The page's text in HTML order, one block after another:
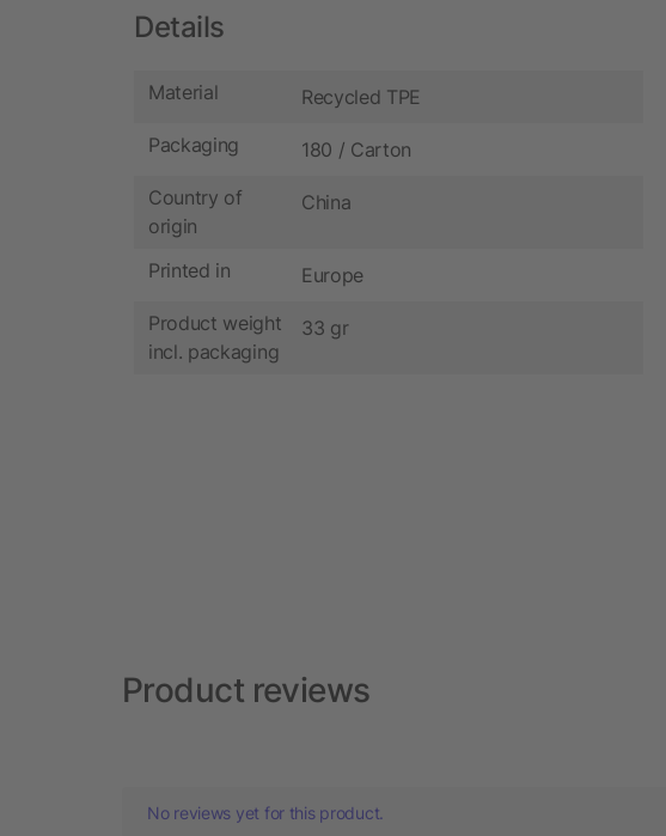
Details
Material Recycled TPE
Packaging 180 / Carton
Country of
origin
China
Printed in Europe
Product weight
incl. packaging
33 gr
Product reviews
No reviews yet for this product.